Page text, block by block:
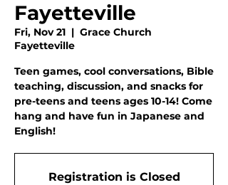
Fayetteville
Fri, Nov 21
  |
Grace Church
Fayetteville
Teen games, cool conversations, Bible
teaching, discussion, and snacks for
pre-teens and teens ages 10-14! Come
hang and have fun in Japanese and
English!
Registration is Closed